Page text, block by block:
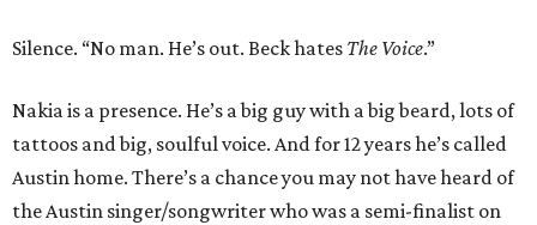
Silence. “No man. He’s out. Beck hates The Voice.”
Nakia is a presence. He’s a big guy with a big beard, lots of
tattoos and big, soulful voice. And for 12 years he’s called
Austin home. There’s a chance you may not have heard of
the Austin singer/songwriter who was a semi-finalist on